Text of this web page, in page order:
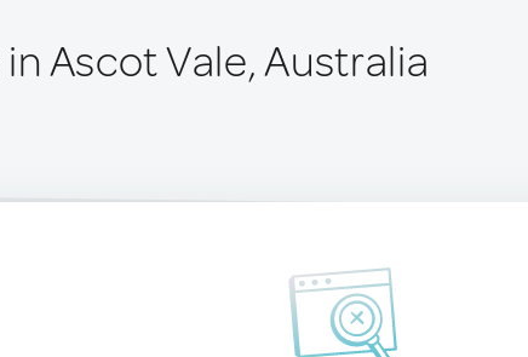
in Ascot Vale, Australia